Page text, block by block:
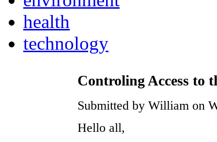
health
technology
Controling Access to
Submitted by William on
Hello all,